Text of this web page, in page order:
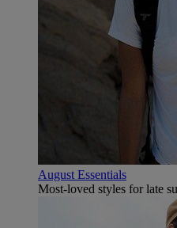
August Essentials
Most-loved styles for late